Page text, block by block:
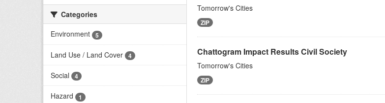
Categories
Environment
5
Land Use / Land Cover 4
Social 4
Hazard 1
Tomorrow's Cities
ZIP
Chattogram Impact Results Civil Society
Tomorrow's Cities
ZIP